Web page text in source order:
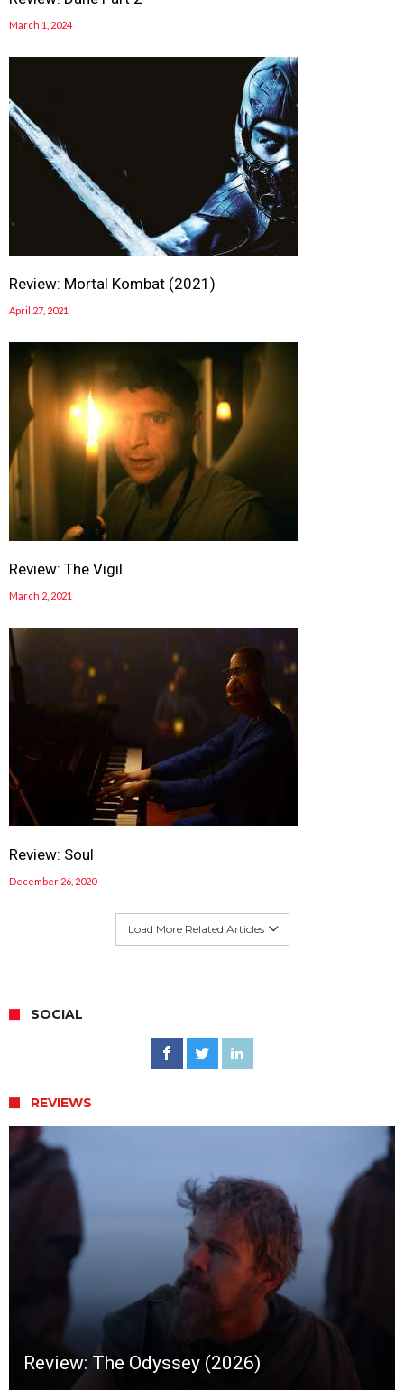
March 1, 2024
Review: Mortal Kombat (2021)
April 27, 2021
Review: The Vigil
March 2, 2021
Review: Soul
December 26, 2020
Load More Related Articles
SOCIAL
REVIEWS
Review: The Odyssey (2026)